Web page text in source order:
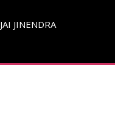
JAI JINENDRA